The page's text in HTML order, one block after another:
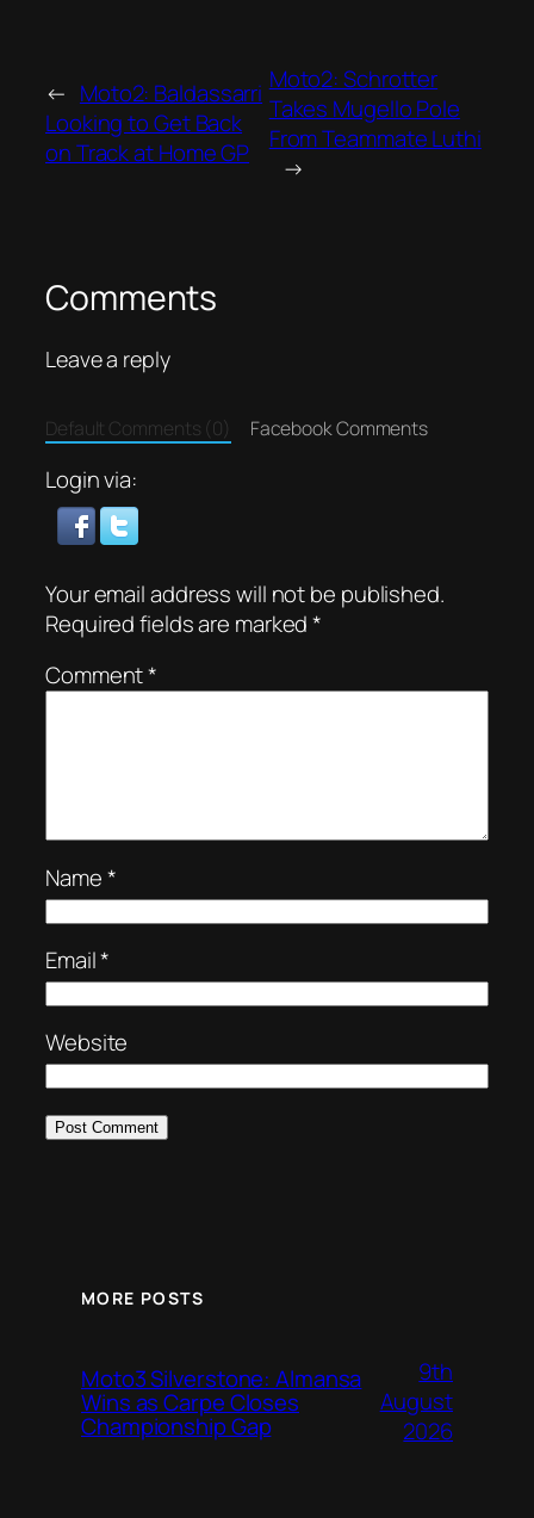
← Moto2: Baldassarri
Looking to Get Back
on Track at Home GP
Moto2: Schrotter
Takes Mugello Pole
From Teammate Luthi
→
Comments
Leave a reply
Default Comments (0) Facebook Comments
Login via:
Your email address will not be published.
Required fields are marked*
Comment*
Name*
Email*
Website
MORE POSTS
Moto3 Silverstone: Almansa
Wins as Carpe Closes
Championship Gap
9th
August
2026